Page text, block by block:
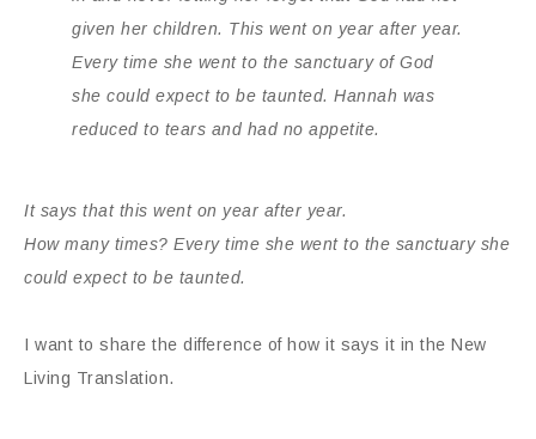
given her children. This went on year after year.
Every time she went to the sanctuary of God
she could expect to be taunted. Hannah was
reduced to tears and had no appetite.
It says that this went on year after year.
How many times? Every time she went to the sanctuary she
could expect to be taunted.
I want to share the difference of how it says it in the New
Living Translation.